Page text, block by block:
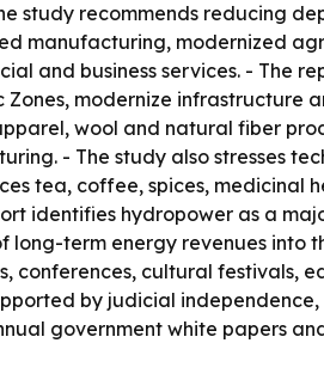
study recommends reducing
manufacturing, modernized
and business services. - The
modernize infrastructure
wool and natural fiber
- The study also stresses
tea, coffee, spices, medicinal
identifies hydropower as a
term energy revenues into
conferences, cultural festivals,
by judicial
government white papers